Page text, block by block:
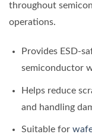
throughout
operations.
Provides ESD-
semiconductor
Helps reduce
and handling
Suitable for